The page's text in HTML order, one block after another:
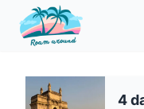
4